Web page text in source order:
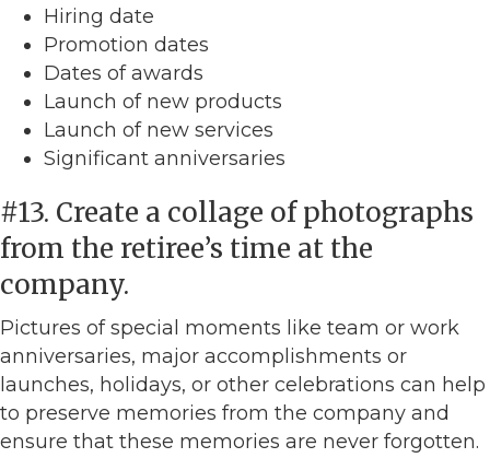
Hiring date
Promotion dates
Dates of awards
Launch of new products
Launch of new services
Significant anniversaries
#13. Create a collage of photographs
from the retiree’s time at the
company.
Pictures of special moments like team or work
anniversaries, major accomplishments or
launches, holidays, or other celebrations can help
to preserve memories from the company and
ensure that these memories are never forgotten.